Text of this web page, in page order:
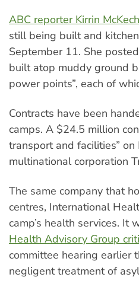
ABC reporter Kirrin
still being built and
September 11. She
built atop muddy ground
power points”, each of
Contracts have been
camps. A $24.5 million
transport and facilities”
multinational corporation
The same company that
centres, International
camp’s health services. It
Health Advisory Group
committee hearing earlier
negligent treatment of